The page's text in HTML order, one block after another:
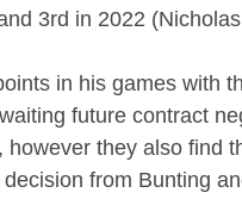
3rd in 2022
in his games with
future contract
they also find
from Bunting